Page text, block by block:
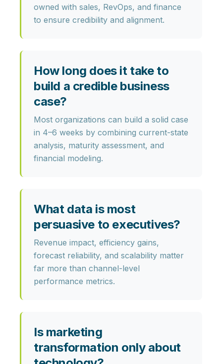
owned with sales, RevOps, and finance
to ensure credibility and alignment.
How long does it take to
build a credible business
case?
Most organizations can build a solid case
in 4–6 weeks by combining current-state
analysis, maturity assessment, and
financial modeling.
What data is most
persuasive to executives?
Revenue impact, efficiency gains,
forecast reliability, and scalability matter
far more than channel-level
performance metrics.
Is marketing
transformation only about